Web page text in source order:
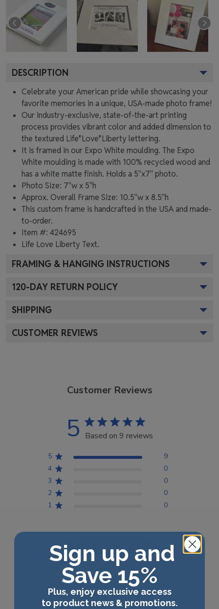
DESCRIPTION
Celebrate your American pride while showcasing your
favorite memories in a unique, USA-made photo frame!
Our industry-exclusive, state-of-the-art printing
process provides vibrant color and added dimension to
the textured Life*Love*Liberty lettering.
It is framed in our Expo White moulding. The Expo
White moulding is made with 100% recycled wood and
has a white matte finish. Holds a 5"x7" photo.
Photo Size: 7"w x 5"h
Approx. Overall Frame Size: 10.5"w x 8.5"h
This custom frame is handcrafted in the USA and made-
to-order.
Item #: 424695
Life Love Liberty Text.
FRAMING & HANGING INSTRUCTIONS
120-DAY RETURN POLICY
SHIPPING
CUSTOMER REVIEWS
Customer Reviews
5 Based on 9 reviews
5
9
4
0
3
0
2
0
1
0
Search reviews Filters
Sign up and
Save 15%
Plus, enjoy exclusive access
to product news & promotions.